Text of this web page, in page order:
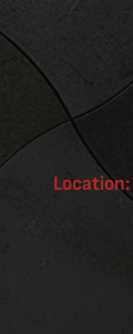
Location: